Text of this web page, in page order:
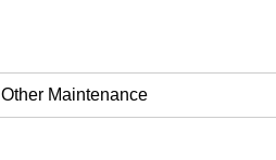
Other Maintenance